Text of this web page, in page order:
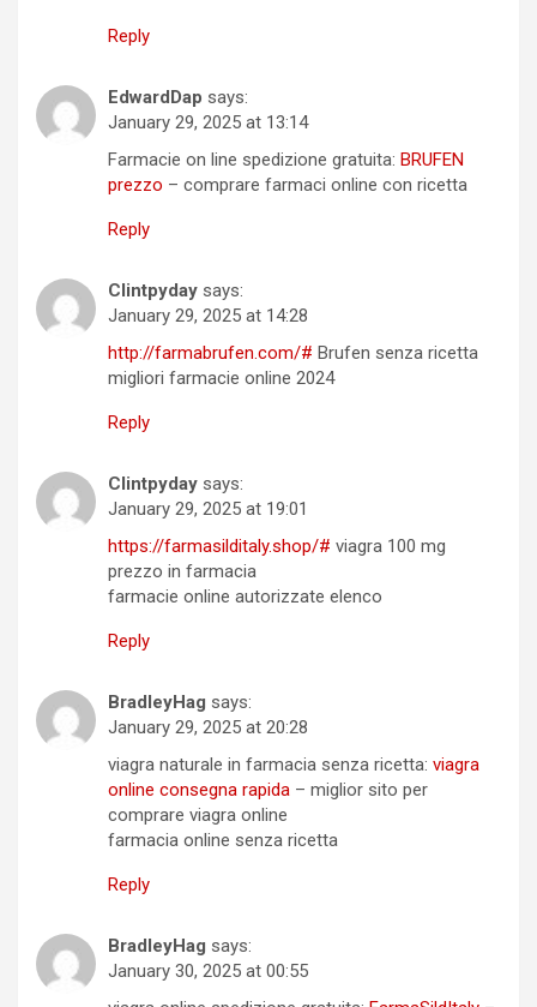
Reply
EdwardDap says:
January 29, 2025 at 13:14
Farmacie on line spedizione gratuita: BRUFEN
prezzo – comprare farmaci online con ricetta
Reply
Clintpyday says:
January 29, 2025 at 14:28
http://farmabrufen.com/# Brufen senza ricetta
migliori farmacie online 2024
Reply
Clintpyday says:
January 29, 2025 at 19:01
https://farmasilditaly.shop/# viagra 100 mg
prezzo in farmacia
farmacie online autorizzate elenco
Reply
BradleyHag says:
January 29, 2025 at 20:28
viagra naturale in farmacia senza ricetta: viagra
online consegna rapida – miglior sito per
comprare viagra online
farmacia online senza ricetta
Reply
BradleyHag says:
January 30, 2025 at 00:55